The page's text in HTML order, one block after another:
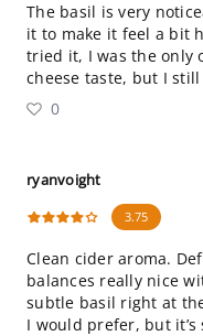
The basil is very
it to make it feel a bit
tried it, I was the only
cheese taste, but I
0
ryanvoight
3.75
Clean cider aroma.
balances really nice
subtle basil right at
I would prefer, but